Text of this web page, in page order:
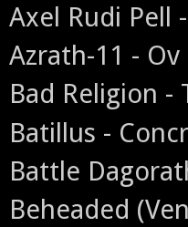
Axel Rudi Pell
Azrath-11 -
Bad Religion -
Batillus -
Battle
Beheaded